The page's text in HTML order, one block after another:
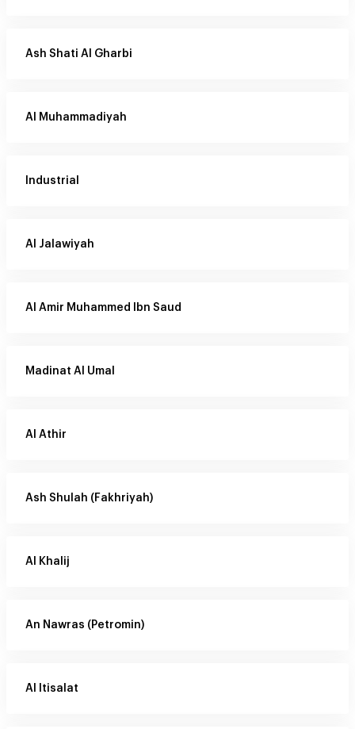
Ash Shati Al Gharbi
Al Muhammadiyah
Industrial
Al Jalawiyah
Al Amir Muhammed Ibn Saud
Madinat Al Umal
Al Athir
Ash Shulah (Fakhriyah)
Al Khalij
An Nawras (Petromin)
Al Itisalat